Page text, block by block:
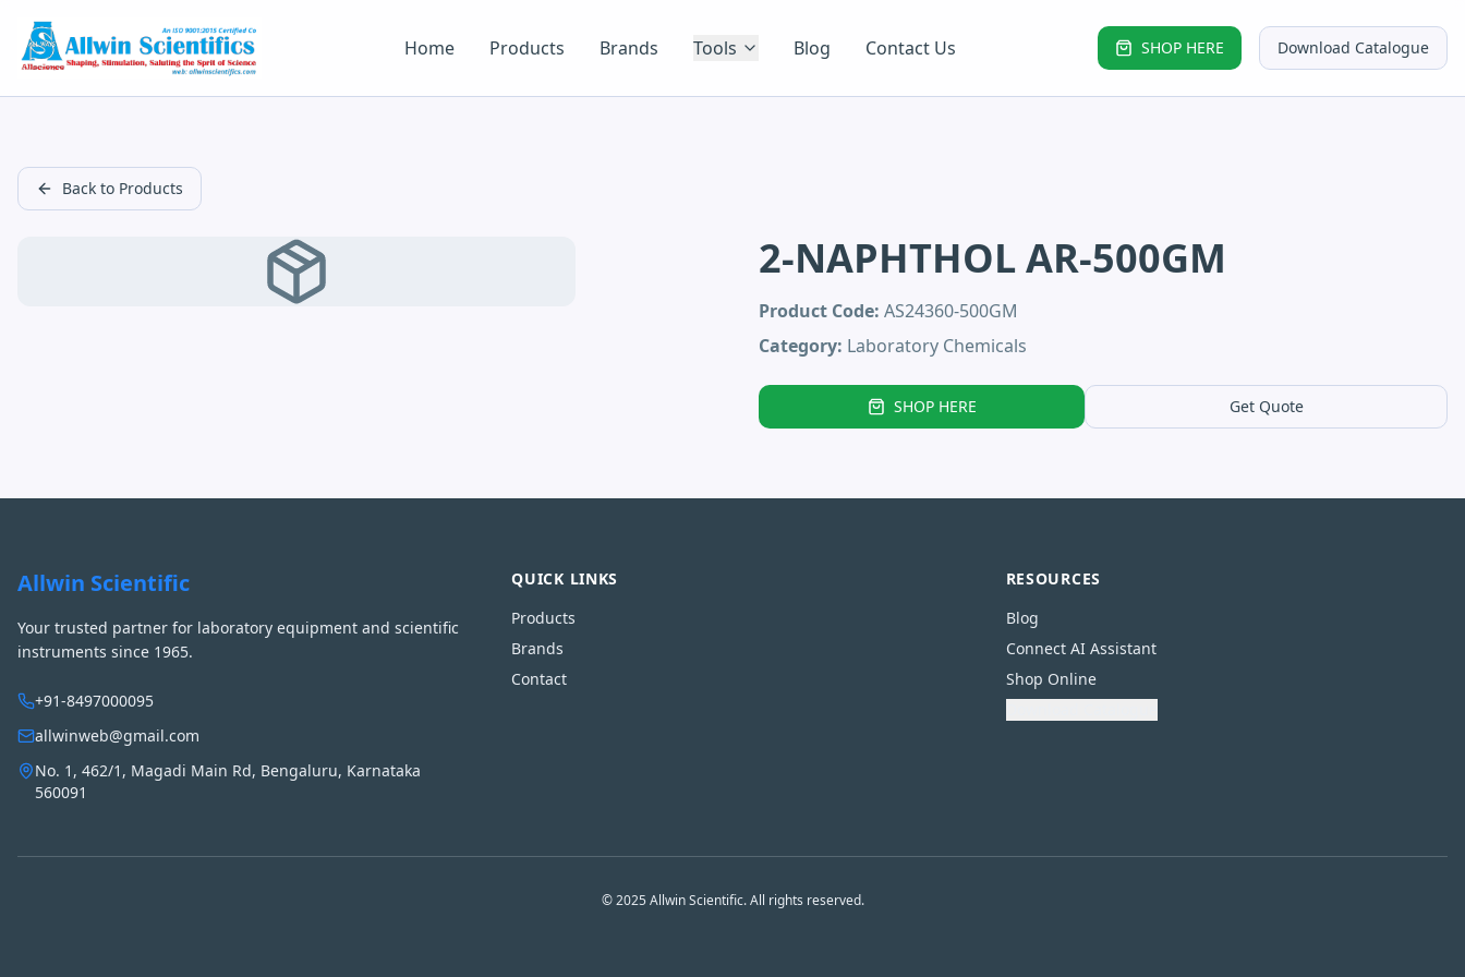
Home Products Brands Tools Blog Contact Us SHOP HERE Download Catalogue
Back to Products
2-NAPHTHOL AR-500GM
Product Code: AS24360-500GM
Category: Laboratory Chemicals
SHOP HERE Get Quote
Allwin Scientific
Your trusted partner for laboratory equipment and scientific
instruments since 1965.
+91-8497000095
allwinweb@gmail.com
No. 1, 462/1, Magadi Main Rd, Bengaluru, Karnataka
560091
QUICK LINKS
Products
Brands
Contact
RESOURCES
Blog
Connect AI Assistant
Shop Online
© 2025 Allwin Scientific. All rights reserved.